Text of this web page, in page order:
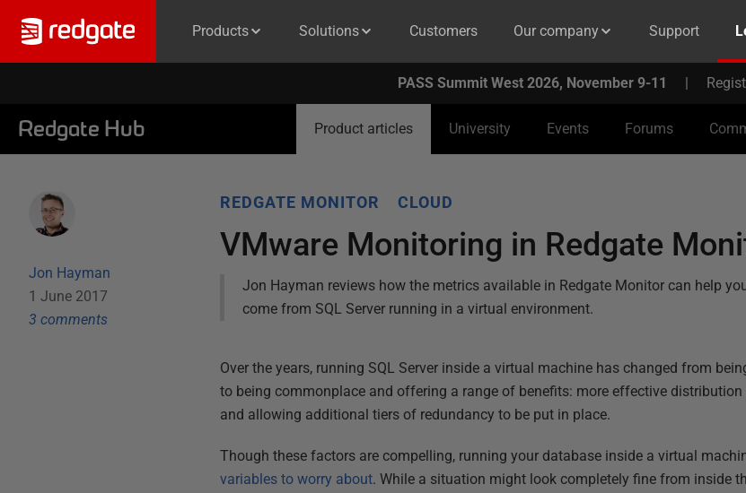
Products Solutions Customers Our company Support
PASS Summit West 2026, November 9-11 |
Redgate Hub Product articles University Events Forums
Jon Hayman
1 June 2017
3 comments
REDGATE MONITOR CLOUD
VMware Monitoring in Redgate
Jon Hayman reviews how the metrics available in Redgate Monitor can help
come from SQL Server running in a virtual environment.
Over the years, running SQL Server inside a virtual machine has changed from
to being commonplace and offering a range of benefits: more effective
and allowing additional tiers of redundancy to be put in place.
Though these factors are compelling, running your database inside a virtual
variables to worry about. While a situation might look completely fine from inside